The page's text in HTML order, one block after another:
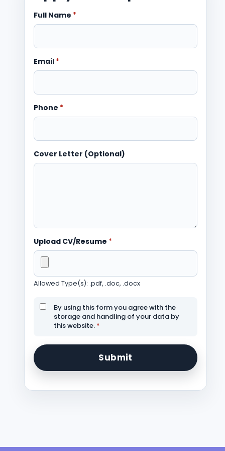
Full Name *
Email *
Phone *
Cover Letter (Optional)
Upload CV/Resume *
Allowed Type(s): .pdf, .doc, .docx
By using this form you agree with the
storage and handling of your data by
this website. *